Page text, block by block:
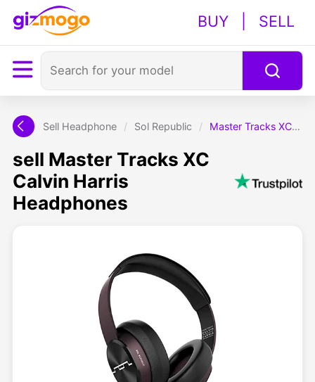
BUY SELL
Sell Headphone / Sol Republic / Master Tracks XC Calvin Harris Headphones
sell Master Tracks XC
Calvin Harris
Headphones